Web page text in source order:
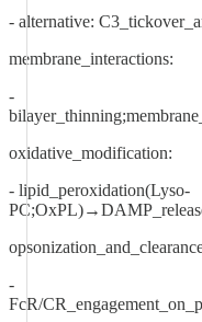
- alternative:
membrane_interactions:
-
oxidative_modification:
- lipid_peroxidation(Lyso-
-
FcR/